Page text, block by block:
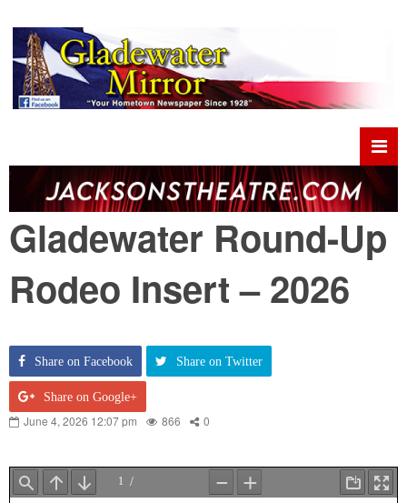
Gladewater Round-Up
Rodeo Insert – 2026
Share on Facebook Share on Twitter
Share on Google+
June 4, 2026 12:07 pm 866 0